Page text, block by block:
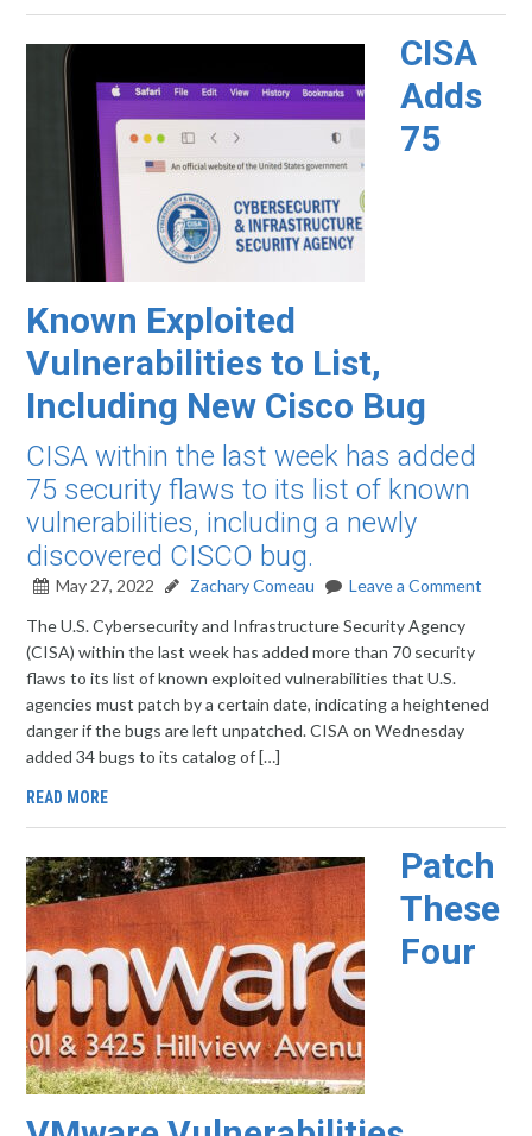
CISA
Adds
75
Known Exploited
Vulnerabilities to List,
Including New Cisco Bug
CISA within the last week has added
75 security flaws to its list of known
vulnerabilities, including a newly
discovered CISCO bug.
May 27, 2022 Zachary Comeau
Leave a Comment
The U.S. Cybersecurity and Infrastructure Security Agency
(CISA) within the last week has added more than 70 security
flaws to its list of known exploited vulnerabilities that U.S.
agencies must patch by a certain date, indicating a heightened
danger if the bugs are left unpatched. CISA on Wednesday
added 34 bugs to its catalog of […]
READ MORE
Patch
These
Four